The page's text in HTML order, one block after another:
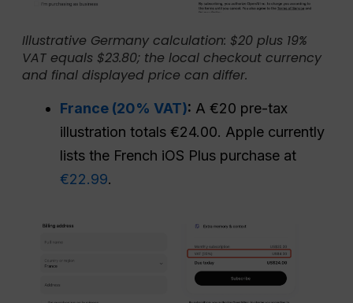
Illustrative Germany calculation: $20 plus 19%
VAT equals $23.80; the local checkout currency
and final displayed price can differ.
France (20% VAT): A €20 pre-tax
illustration totals €24.00. Apple currently
lists the French iOS Plus purchase at
€22.99.